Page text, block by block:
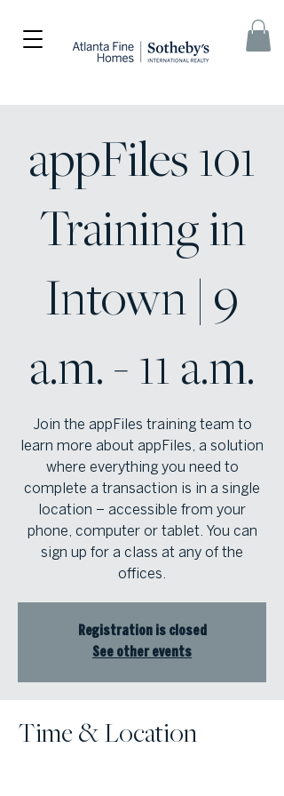
appFiles 101
Training in
Intown | 9
a.m. - 11 a.m.
Join the appFiles training team to
learn more about appFiles, a solution
where everything you need to
complete a transaction is in a single
location – accessible from your
phone, computer or tablet. You can
sign up for a class at any of the
offices.
Registration is closed
See other events
Time & Location